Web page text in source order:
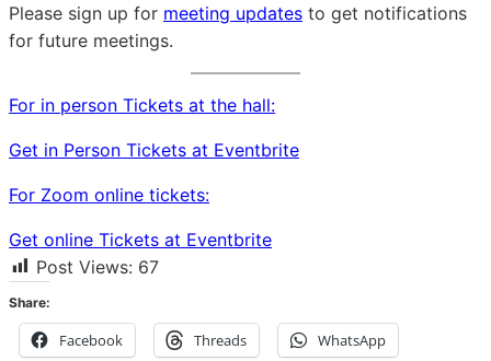
Please sign up for meeting updates to get notifications
for future meetings.
For in person Tickets at the hall:
Get in Person Tickets at Eventbrite
For Zoom online tickets:
Get online Tickets at Eventbrite
Post Views: 67
Share:
Facebook Threads WhatsApp